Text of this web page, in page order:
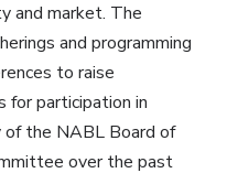
and market. The
and programming
to raise
for participation in
the NABL Board of
over the past